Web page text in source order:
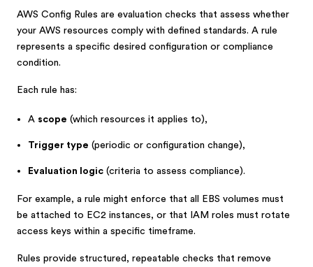
AWS Config Rules are evaluation checks that assess whether
your AWS resources comply with defined standards. A rule
represents a specific desired configuration or compliance
condition.
Each rule has:
A scope (which resources it applies to),
Trigger type (periodic or configuration change),
Evaluation logic (criteria to assess compliance).
For example, a rule might enforce that all EBS volumes must
be attached to EC2 instances, or that IAM roles must rotate
access keys within a specific timeframe.
Rules provide structured, repeatable checks that remove